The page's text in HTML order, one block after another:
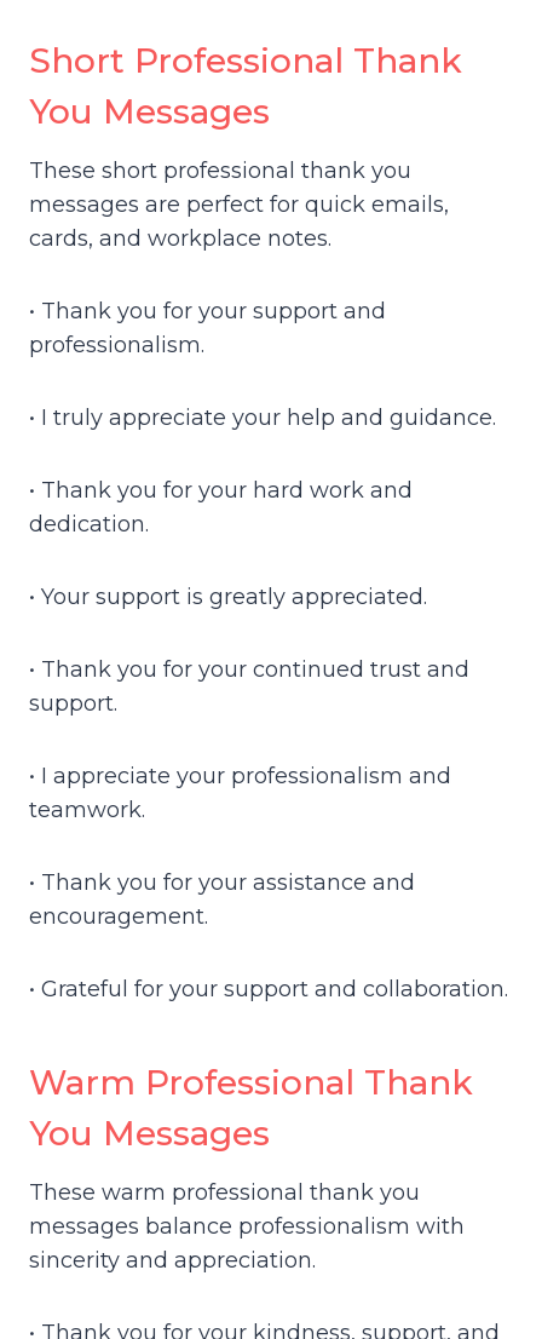
Short Professional Thank
You Messages
These short professional thank you
messages are perfect for quick emails,
cards, and workplace notes.
• Thank you for your support and
professionalism.
• I truly appreciate your help and guidance.
• Thank you for your hard work and
dedication.
• Your support is greatly appreciated.
• Thank you for your continued trust and
support.
• I appreciate your professionalism and
teamwork.
• Thank you for your assistance and
encouragement.
• Grateful for your support and collaboration.
Warm Professional Thank
You Messages
These warm professional thank you
messages balance professionalism with
sincerity and appreciation.
• Thank you for your kindness, support, and